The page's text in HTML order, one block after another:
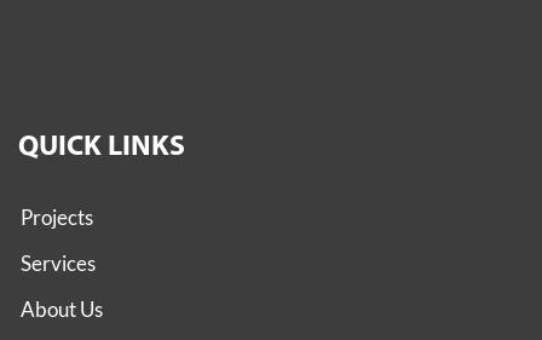
QUICK LINKS
Projects
Services
About Us